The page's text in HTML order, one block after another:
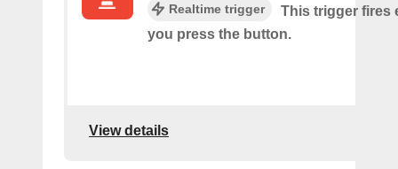
Realtime trigger
This trigger fires
you press the button.
View details